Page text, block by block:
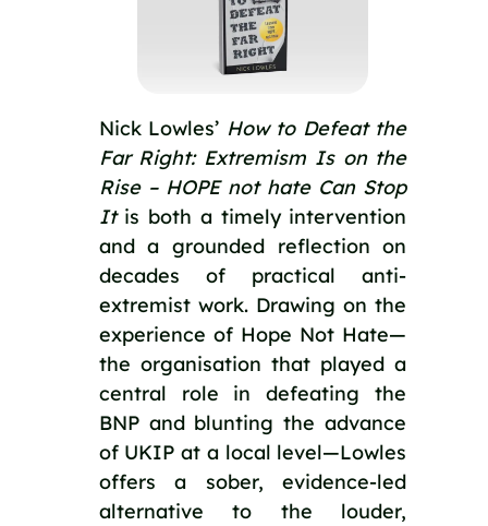
Nick Lowles’ How to Defeat the
Far Right: Extremism Is on the
Rise – HOPE not hate Can Stop
Itis both a timely intervention
and a grounded reflection on
decades of practical anti-
extremist work. Drawing on the
experience of Hope Not Hate—
the organisation that played a
central role in defeating the
BNP and blunting the advance
of UKIP at a local level—Lowles
offers a sober, evidence-led
alternative to the louder,